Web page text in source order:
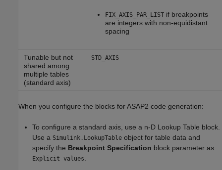
FIX_AXIS_PAR_LISTif breakpoints
are integers with non-equidistant
spacing
Tunable but not
shared among
multiple tables
(standard axis)
STD_AXIS
When you configure the blocks for ASAP2 code generation:
To configure a standard axis, use a n-D Lookup Table block.
Use a Simulink.LookupTable object for table data and
specify the Breakpoint Specification block parameter as
Explicit values